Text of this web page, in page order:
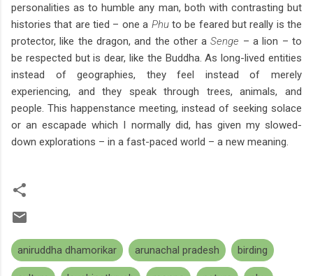
personalities as to humble any man, both with contrasting but
histories that are tied – one a Phuto be feared but really is the
protector, like the dragon, and the other aSenge – a lion – to
be respected but is dear, like the Buddha. As long-lived entities
instead of geographies, they feel instead of merely
experiencing, and they speak through trees, animals, and
people. This happenstance meeting, instead of seeking solace
or an escapade which I normally did, has given my slowed-
down explorations – in a fast-paced world – a new meaning.
aniruddha dhamorikar arunachal pradesh birding